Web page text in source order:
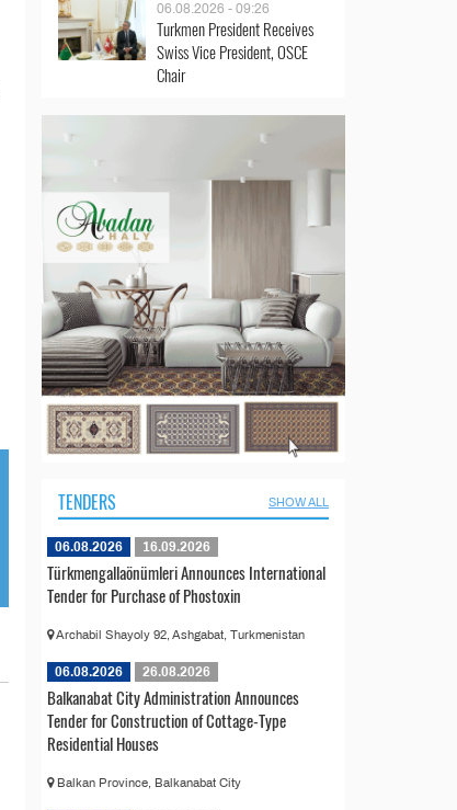
06.08.2026 - 09:26
Turkmen President Receives
Swiss Vice President, OSCE
Chair
TENDERS SHOW ALL
06.08.2026 16.09.2026
Türkmengallaönümleri Announces International
Tender for Purchase of Phostoxin
Archabil Shayoly 92, Ashgabat, Turkmenistan
06.08.2026 26.08.2026
Balkanabat City Administration Announces
Tender for Construction of Cottage-Type
Residential Houses
Balkan Province, Balkanabat City